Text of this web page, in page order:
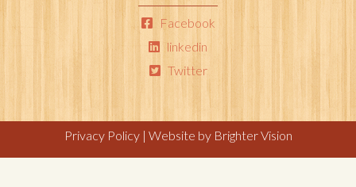
Facebook
linkedin
Twitter
Privacy Policy| Website by Brighter Vision